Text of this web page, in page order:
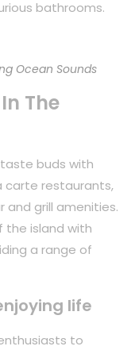
bathrooms.
Ocean Sounds
The
buds with
carte restaurants,
and grill amenities.
the island with
a range of
life
to